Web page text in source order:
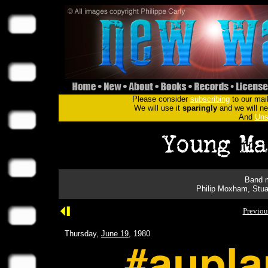
Please consider subscribingto our
We will use it sparinglyand we will
And
Band
Philip Moxham,
Thursday, June 19, 1980